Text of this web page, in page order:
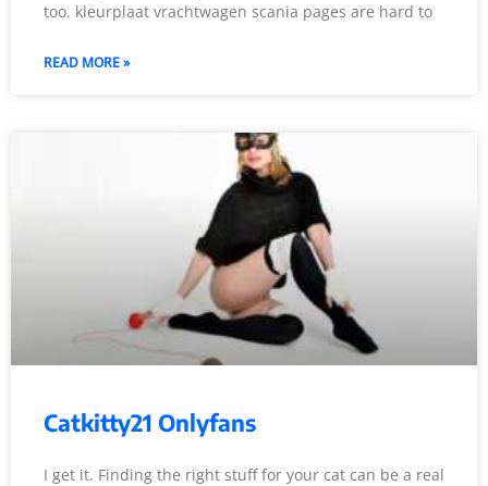
too. kleurplaat vrachtwagen scania pages are hard to
READ MORE »
Catkitty21 Onlyfans
I get it. Finding the right stuff for your cat can be a real